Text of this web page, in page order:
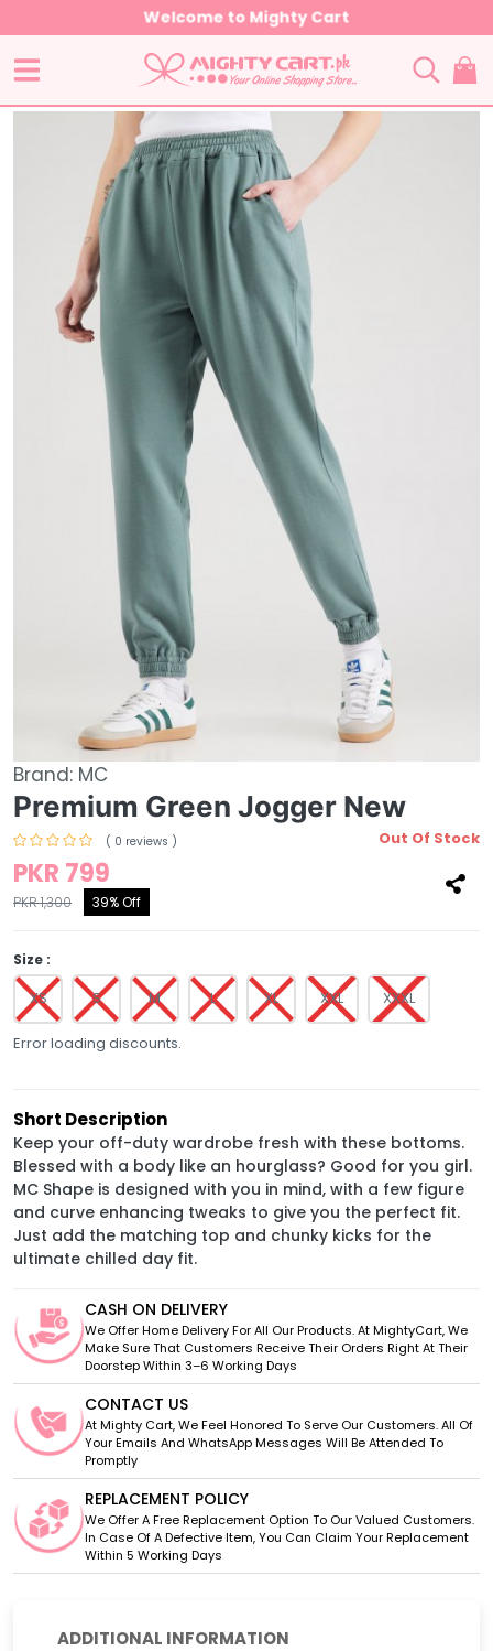
Welcome to Mighty Cart
Brand: MC
Premium Green Jogger New
( 0 reviews ) Out Of Stock
PKR 799
PKR 1,300 39% Off
Size :
XS S M L XL XXL XXXL
Error loading discounts.
Short Description
Keep your off-duty wardrobe fresh with these bottoms.
Blessed with a body like an hourglass? Good for you girl.
MC Shape is designed with you in mind, with a few figure
and curve enhancing tweaks to give you the perfect fit.
Just add the matching top and chunky kicks for the
ultimate chilled day fit.
CASH ON DELIVERY
We Offer Home Delivery For All Our Products. At MightyCart, We
Make Sure That Customers Receive Their Orders Right At Their
Doorstep Within 3–6 Working Days
CONTACT US
At Mighty Cart, We Feel Honored To Serve Our Customers. All Of
Your Emails And WhatsApp Messages Will Be Attended To
Promptly
REPLACEMENT POLICY
We Offer A Free Replacement Option To Our Valued Customers.
In Case Of A Defective Item, You Can Claim Your Replacement
Within 5 Working Days
ADDITIONAL INFORMATION